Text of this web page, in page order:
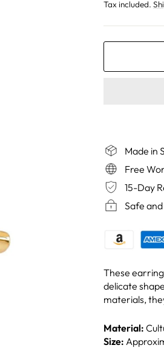
price
Tax included.
Made in
Free
15-Day
Safe
These
delicate
materials,
Material:
Size: